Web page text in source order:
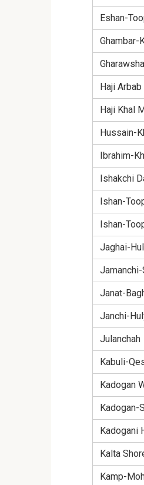
Eshan-
Ghambar-
Haji Arbab
Haji Khal
Hussain-
Ibrahim-
Ishakchi
Ishan-
Ishan-
Jaghai-
Janat-
Janchi-
Julanchah
Kabuli-
Kadogan
Kadogan-
Kadogani
Kalta
Kamp-